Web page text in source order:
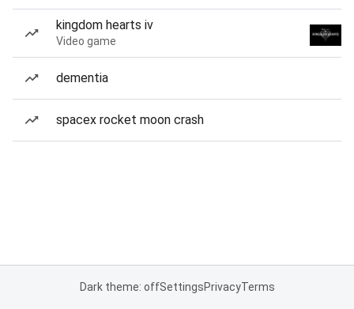
kingdom hearts iv
Video game
dementia
spacex rocket moon crash
Dark theme: offSettingsPrivacyTerms